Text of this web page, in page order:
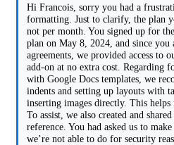
Hi Francois, sorry you had a
formatting. Just to clarify, the plan
not per month. You signed up for
plan on May 8, 2024, and since you
agreements, we provided access to
add-on at no extra cost. Regarding
with Google Docs templates, we
indents and setting up layouts with
inserting images directly. This
To assist, we also created and
reference. You had asked us to
we’re not able to do for security